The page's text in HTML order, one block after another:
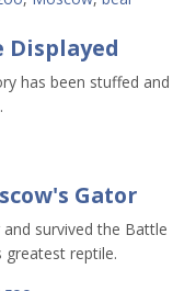
has been stuffed and
Gator
survived the Battle
reptile.